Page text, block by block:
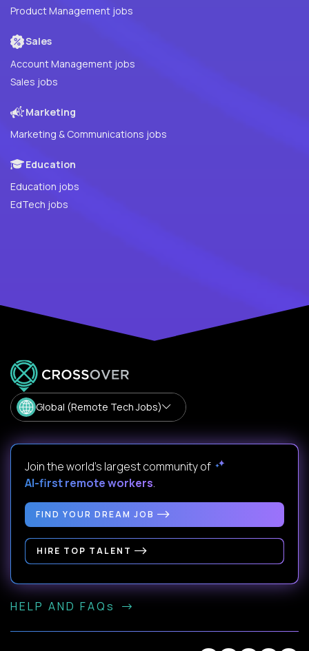
Product Management jobs
Sales
Account Management jobs
Sales jobs
Marketing
Marketing & Communications jobs
Education
Education jobs
EdTech jobs
Global (Remote Tech Jobs)
Join the world's largest community of
AI-first remote workers.
FIND YOUR DREAM JOB
HIRE TOP TALENT
HELP AND FAQs